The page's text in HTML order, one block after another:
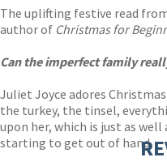
The uplifting festive read
author of Christmas for
Can the imperfect family
Juliet Joyce adores
the turkey, the tinsel,
upon her, which is just as
starting to get out of hand.